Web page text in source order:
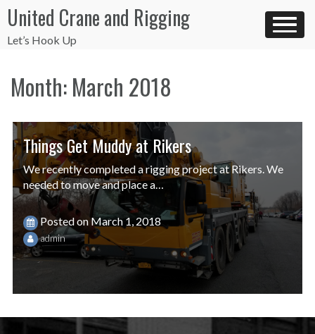
Skip
to
content
United Crane and Rigging
Let’s Hook Up
Month:March 2018
Things Get Muddy at Rikers
We recently completed a rigging project at Rikers. We
needed to move and place a…
Posted onMarch 1, 2018
admin